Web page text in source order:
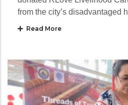
from the city’s disadvantaged
Read More